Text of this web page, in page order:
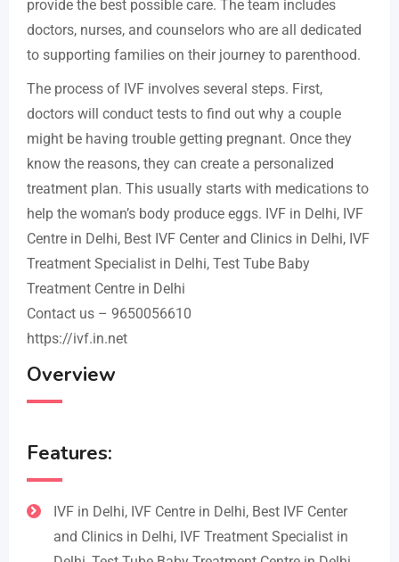
provide the best possible care. The team includes
doctors, nurses, and counselors who are all dedicated
to supporting families on their journey to parenthood.
The process of IVF involves several steps. First,
doctors will conduct tests to find out why a couple
might be having trouble getting pregnant. Once they
know the reasons, they can create a personalized
treatment plan. This usually starts with medications to
help the woman’s body produce eggs. IVF in Delhi, IVF
Centre in Delhi, Best IVF Center and Clinics in Delhi, IVF
Treatment Specialist in Delhi, Test Tube Baby
Treatment Centre in Delhi
Contact us – 9650056610
https://ivf.in.net
Overview
Features:
IVF in Delhi, IVF Centre in Delhi, Best IVF Center
and Clinics in Delhi, IVF Treatment Specialist in